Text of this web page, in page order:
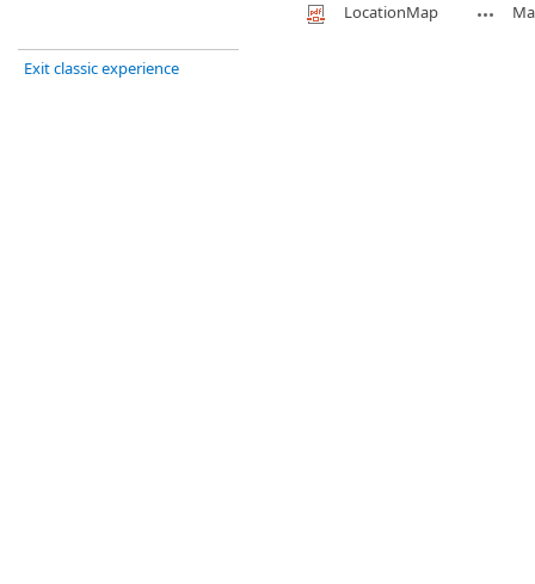
Exit classic experience
LocationMap